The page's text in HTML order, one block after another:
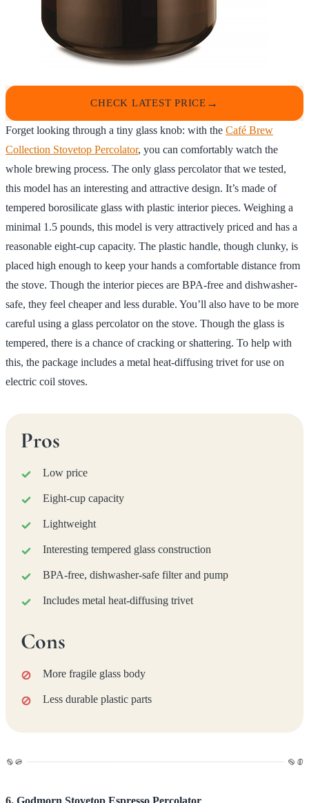
CHECK LATEST PRICE
Forget looking through a tiny glass knob: with the Café Brew
Collection Stovetop Percolator, you can comfortably watch the
whole brewing process. The only glass percolator that we tested,
this model has an interesting and attractive design. It’s made of
tempered borosilicate glass with plastic interior pieces. Weighing a
minimal 1.5 pounds, this model is very attractively priced and has a
reasonable eight-cup capacity. The plastic handle, though clunky, is
placed high enough to keep your hands a comfortable distance from
the stove. Though the interior pieces are BPA-free and dishwasher-
safe, they feel cheaper and less durable. You’ll also have to be more
careful using a glass percolator on the stove. Though the glass is
tempered, there is a chance of cracking or shattering. To help with
this, the package includes a metal heat-diffusing trivet for use on
electric coil stoves.
Pros
Low price
Eight-cup capacity
Lightweight
Interesting tempered glass construction
BPA-free, dishwasher-safe filter and pump
Includes metal heat-diffusing trivet
Cons
More fragile glass body
Less durable plastic parts
6. Godmorn Stovetop Espresso Percolator